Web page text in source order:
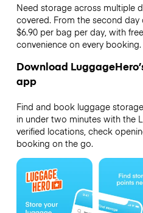
Need storage across multiple
covered. From the second
$6.90 per bag per day, with
convenience on every booking.
Download
app
Find and book luggage
in under two minutes with the
verified locations, check
booking on the go.